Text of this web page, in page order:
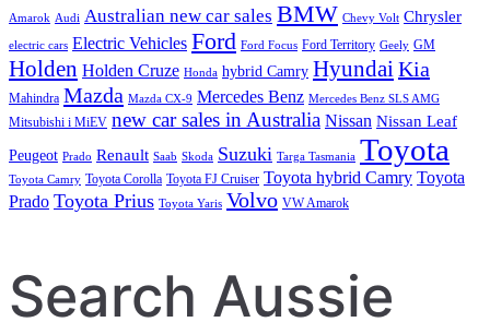
Amarok Audi Australian new car sales BMW Chevy Volt Chrysler
electric cars Electric Vehicles Ford Ford Focus Ford Territory Geely GM
Holden Holden Cruze Honda hybrid Camry HyundaiKia
Mahindra Mazda Mazda CX-9 Mercedes Benz Mercedes Benz SLS AMG
Mitsubishi i MiEV new car sales in Australia Nissan Nissan Leaf
Peugeot Prado Renault Saab Skoda Suzuki Targa Tasmania Toyota
Toyota Camry Toyota Corolla Toyota FJ Cruiser Toyota hybrid Camry Toyota
Prado Toyota Prius Toyota Yaris Volvo VW Amarok
Search Aussie